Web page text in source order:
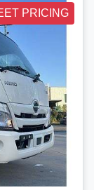
PRICING